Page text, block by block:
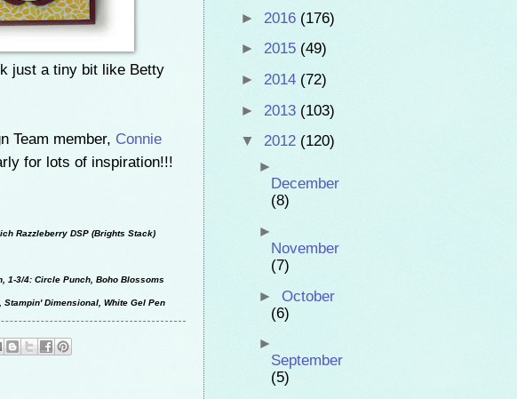
just a tiny bit like Betty
Team member, Connie
for lots of inspiration!!!
Razzleberry DSP (Brights Stack)
1-3/4: Circle Punch, Boho Blossoms
Dimensional, White Gel Pen
► 2016 (176)
► 2015 (49)
► 2014 (72)
► 2013 (103)
▼ 2012 (120)
►
December
(8)
►
November
(7)
► October
(6)
►
September
(5)